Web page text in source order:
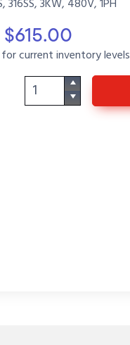
316SS, 3KW, 480V, 1PH
$615.00
current inventory levels